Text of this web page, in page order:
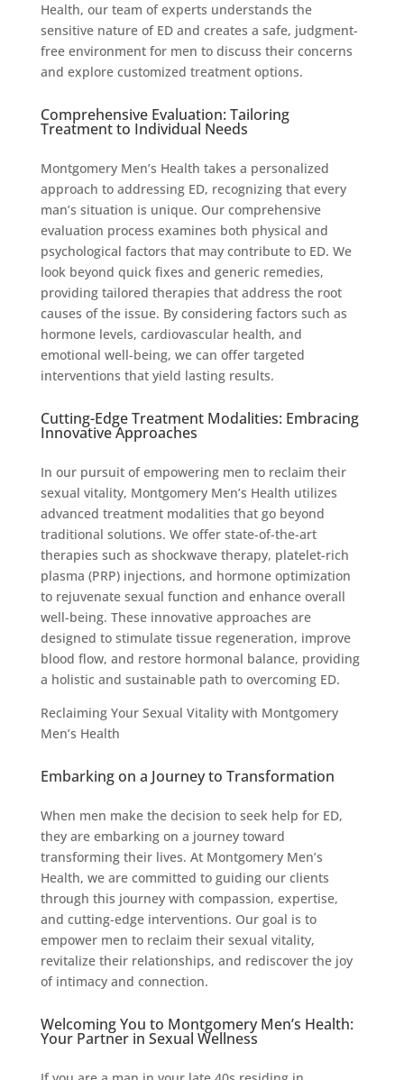
Health, our team of experts understands the
sensitive nature of ED and creates a safe, judgment-
free environment for men to discuss their concerns
and explore customized treatment options.
Comprehensive Evaluation: Tailoring
Treatment to Individual Needs
Montgomery Men’s Health takes a personalized
approach to addressing ED, recognizing that every
man’s situation is unique. Our comprehensive
evaluation process examines both physical and
psychological factors that may contribute to ED. We
look beyond quick fixes and generic remedies,
providing tailored therapies that address the root
causes of the issue. By considering factors such as
hormone levels, cardiovascular health, and
emotional well-being, we can offer targeted
interventions that yield lasting results.
Cutting-Edge Treatment Modalities: Embracing
Innovative Approaches
In our pursuit of empowering men to reclaim their
sexual vitality, Montgomery Men’s Health utilizes
advanced treatment modalities that go beyond
traditional solutions. We offer state-of-the-art
therapies such as shockwave therapy, platelet-rich
plasma (PRP) injections, and hormone optimization
to rejuvenate sexual function and enhance overall
well-being. These innovative approaches are
designed to stimulate tissue regeneration, improve
blood flow, and restore hormonal balance, providing
a holistic and sustainable path to overcoming ED.
Reclaiming Your Sexual Vitality with Montgomery
Men’s Health
Embarking on a Journey to Transformation
When men make the decision to seek help for ED,
they are embarking on a journey toward
transforming their lives. At Montgomery Men’s
Health, we are committed to guiding our clients
through this journey with compassion, expertise,
and cutting-edge interventions. Our goal is to
empower men to reclaim their sexual vitality,
revitalize their relationships, and rediscover the joy
of intimacy and connection.
Welcoming You to Montgomery Men’s Health:
Your Partner in Sexual Wellness